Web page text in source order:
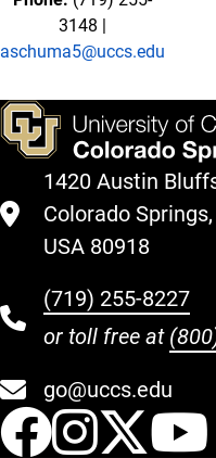
3148 |
aschuma5@uccs.edu
1420 Austin
Colorado Springs,
USA 80918
(719) 255-8227
or toll free at
go@uccs.edu
UCCS